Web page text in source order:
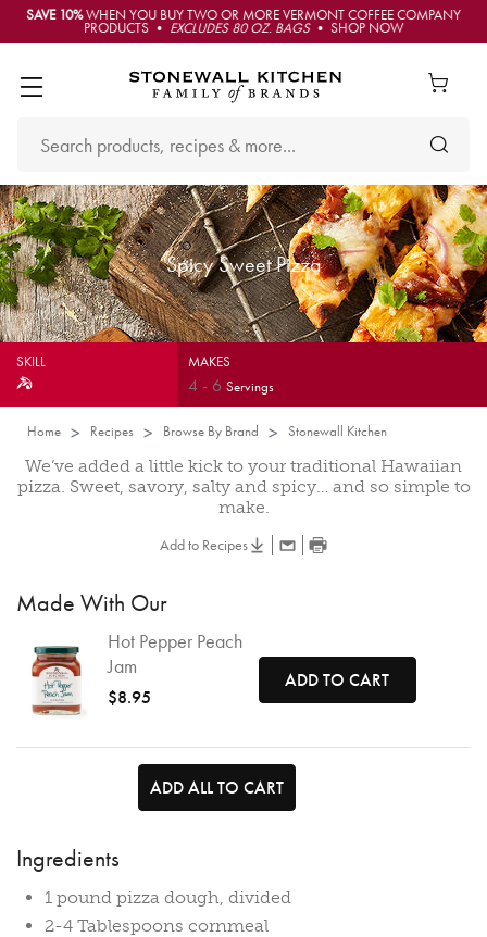
SAVE 10%WHEN YOU BUY TWO OR MORE VERMONT COFFEE COMPANY
PRODUCTS • EXCLUDES 80 OZ. BAGS• SHOP NOW
Spicy Sweet Pizza
SKILL MAKES
4- 6Servings
Home Recipes Browse By Brand Stonewall Kitchen
We’ve added a little kick to your traditional Hawaiian
pizza. Sweet, savory, salty and spicy… and so simple to
make.
Add to Recipes
Made With Our
Hot Pepper Peach
Jam
$8.95
ADD TO CART
ADD ALL TO CART
Ingredients
1 pound pizza dough, divided
2-4 Tablespoons cornmeal